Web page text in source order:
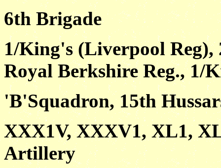
6th Brigade
1/King's (Liverpool Reg),
Royal Berkshire Reg., 1/
'B'Squadron, 15th
XXX1V, XXXV1, XL1,
Artillery